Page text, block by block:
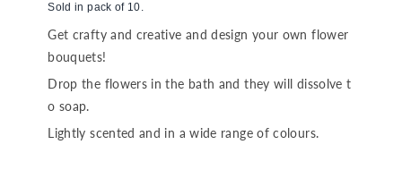
Sold in pack of 10.
Get crafty and creative and design your own flower
bouquets!
Drop the flowers in the bath and they will dissolve t
o soap.
Lightly scented and in a wide range of colours.